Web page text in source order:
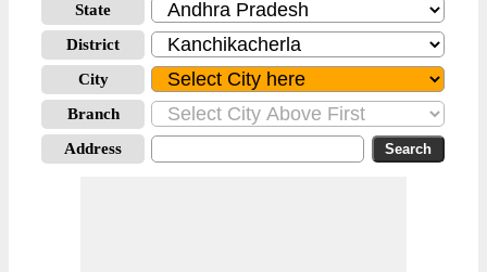
State
District
City
Branch
Address